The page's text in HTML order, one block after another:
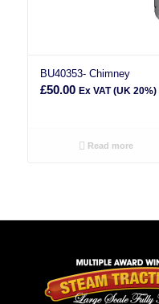
BU40353- Chimney
£50.00 Ex VAT (UK 20%)
Read more